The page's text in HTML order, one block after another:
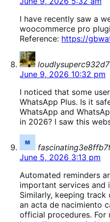
I have recently saw a
woocommerce pro
Reference: https://
June 9, 2026 10:32 pm
I noticed that some
WhatsApp Plus. Is it
WhatsApp and
in 2026? I saw this
June 5, 2026 3:13 pm
Automated reminders
important services and
Similarly, keeping
an acta de nacimiento
official procedures. For